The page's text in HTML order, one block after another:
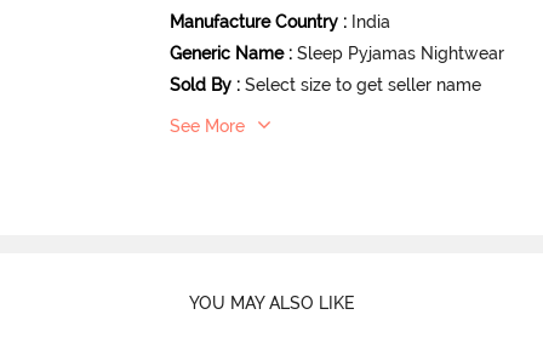
Manufacture Country : India
Generic Name : Sleep Pyjamas Nightwear
Sold By : Select size to get seller name
See More
YOU MAY ALSO LIKE